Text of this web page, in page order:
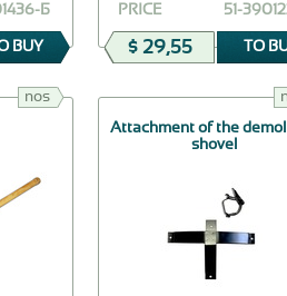
Б
BUY
51-
PRICE
$ 29,55 TO
nos
Attachment of the
shovel